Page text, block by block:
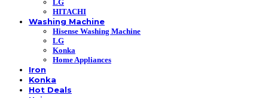
LG
HITACHI
Washing Machine
Hisense Washing Machine
LG
Konka
Home Appliances
Iron
Konka
Hot Deals